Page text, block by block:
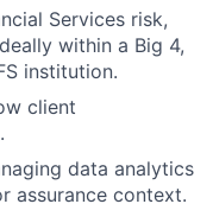
Services risk,
within a Big 4,
institution.
client
data analytics
assurance context.